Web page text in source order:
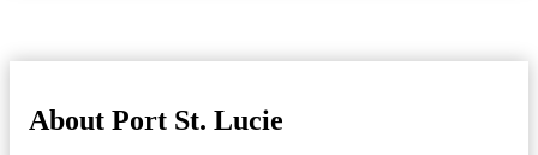
About Port St. Lucie